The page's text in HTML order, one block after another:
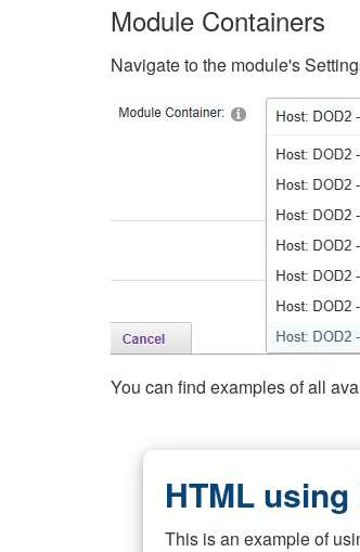
Module Containers
Navigate to the module's
You can find examples of all
HTML
This is an example of